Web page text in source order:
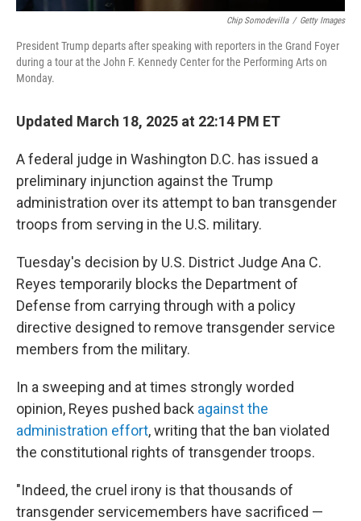
Chip Somodevilla / Getty Images
President Trump departs after speaking with reporters in the Grand Foyer
during a tour at the John F. Kennedy Center for the Performing Arts on
Monday.
Updated March 18, 2025 at 22:14 PM ET
A federal judge in Washington D.C. has issued a
preliminary injunction against the Trump
administration over its attempt to ban transgender
troops from serving in the U.S. military.
Tuesday's decision by U.S. District Judge Ana C.
Reyes temporarily blocks the Department of
Defense from carrying through with a policy
directive designed to remove transgender service
members from the military.
In a sweeping and at times strongly worded
opinion, Reyes pushed back against the
administration effort, writing that the ban violated
the constitutional rights of transgender troops.
"Indeed, the cruel irony is that thousands of
transgender servicemembers have sacrificed —